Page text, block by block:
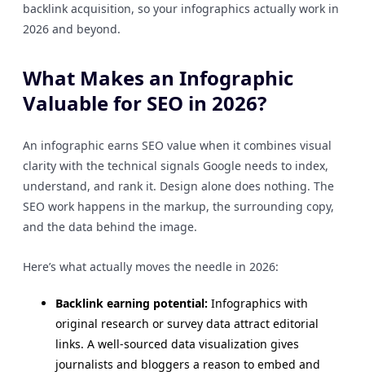
backlink acquisition, so your infographics actually work in
2026 and beyond.
What Makes an Infographic
Valuable for SEO in 2026?
An infographic earns SEO value when it combines visual
clarity with the technical signals Google needs to index,
understand, and rank it. Design alone does nothing. The
SEO work happens in the markup, the surrounding copy,
and the data behind the image.
Here’s what actually moves the needle in 2026:
Backlink earning potential: Infographics with
original research or survey data attract editorial
links. A well-sourced data visualization gives
journalists and bloggers a reason to embed and